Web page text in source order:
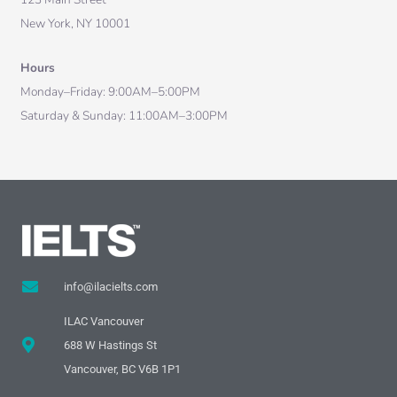
New York, NY 10001
Hours
Monday–Friday: 9:00AM–5:00PM
Saturday & Sunday: 11:00AM–3:00PM
info@ilacielts.com
ILAC Vancouver
688 W Hastings St
Vancouver, BC V6B 1P1